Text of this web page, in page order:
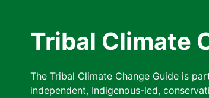
Tribal Climate
The Tribal Climate Change Guide is
independent, Indigenous-led,